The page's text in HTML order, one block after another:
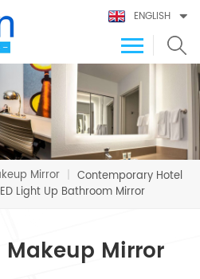
ENGLISH
Mirror | Contemporary Hotel
Light Up Bathroom Mirror
Makeup Mirror